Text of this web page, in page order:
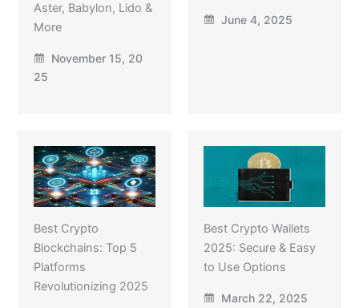
Aster, Babylon, Lido &
More
November 15, 20
25
June 4, 2025
Best Crypto
Blockchains: Top 5
Platforms
Revolutionizing 2025
Best Crypto Wallets
2025: Secure & Easy
to Use Options
March 22, 2025